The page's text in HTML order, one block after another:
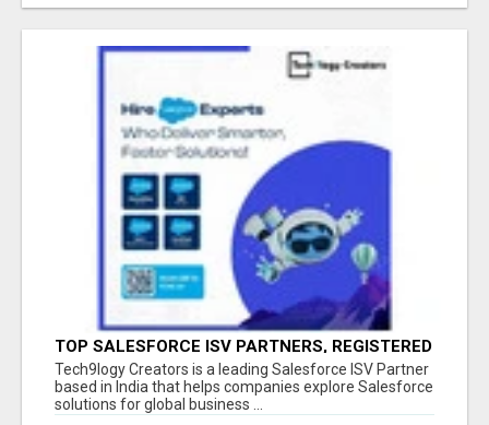
TOP SALESFORCE ISV PARTNERS, REGISTERED
SALESFORCE PARTNER INDIA
Tech9logy Creators is a leading Salesforce ISV Partner
based in India that helps companies explore Salesforce
solutions for global business ...